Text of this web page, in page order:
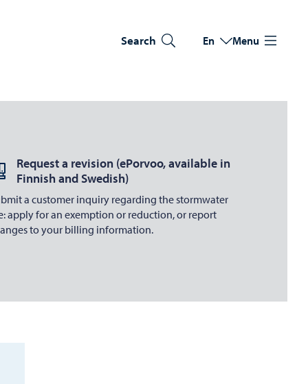
Search Switch language
Current language:
En Menu
Request a revision (ePorvoo, available in
Finnish and Swedish)
a customer inquiry regarding the stormwater
apply for an exemption or reduction, or report
to your billing information.